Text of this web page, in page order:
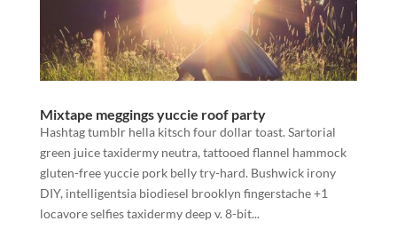
Mixtape meggings yuccie roof party
Hashtag tumblr hella kitsch four dollar toast. Sartorial
green juice taxidermy neutra, tattooed flannel hammock
gluten-free yuccie pork belly try-hard. Bushwick irony
DIY, intelligentsia biodiesel brooklyn fingerstache +1
locavore selfies taxidermy deep v. 8-bit...